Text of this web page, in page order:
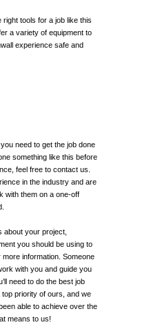
tools for a job like this
a variety of equipment to
experience safe and
need to get the job done
something like this before
feel free to contact us.
in the industry and are
with them on a one-off
about your project,
you should be using to
information. Someone
with you and guide you
need to do the best job
priority of ours, and we
able to achieve over the
means to us!